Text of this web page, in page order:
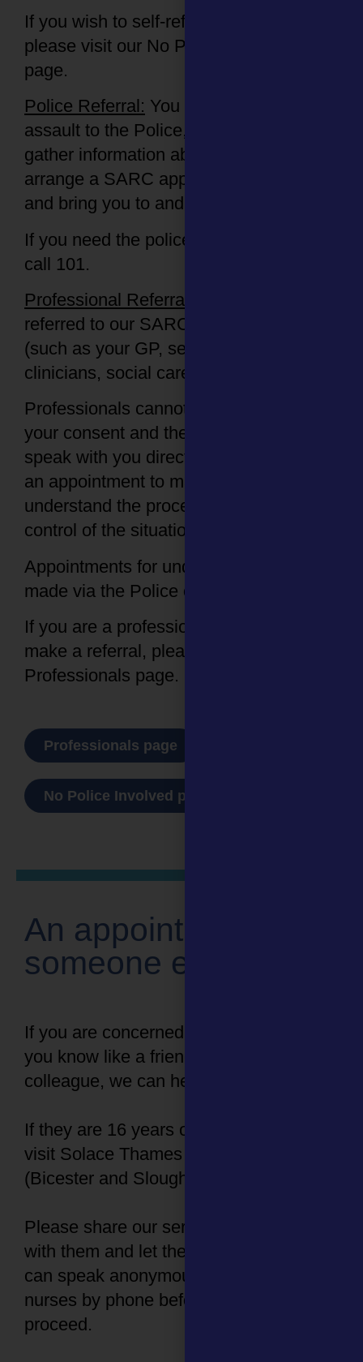
If you wish to self-refer into the SARC
please visit our No Police Involved
page.
Police Referral: You can report the
assault to the Police, and they
gather information about your case,
arrange a SARC appointment for you
and bring you to and from the centre.
If you need the police involved, please
call 101.
Professional Referral:
referred to our SARC by another service
(such as your GP, sexual health
clinicians, social care and 111 services).
Professionals cannot contact us without
your consent and the SARC will ask to
speak with you directly before booking
an appointment to make sure you
understand the process and feel in
control of the situation.
Appointments for under 16s need to be
made via the Police or Social Care.
If you are a professional looking to
make a referral, please visit our
Professionals page.
Professionals page
No Police Involved page
An appointment for
someone else
If you are concerned about someone
you know like a friend, family member or
colleague, we can help.
If they are 16 years or older, they can
visit Solace Thames Valley SARC
(Bicester and Slough).
Please share our service information
with them and let them know that they
can speak anonymously with one of our
nurses by phone before deciding how to
proceed.